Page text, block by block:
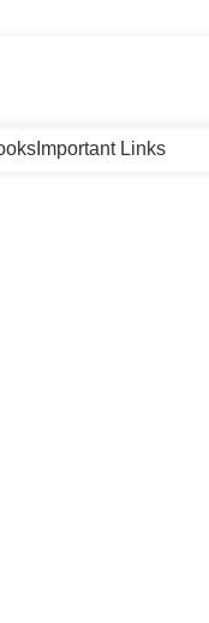
Important Links